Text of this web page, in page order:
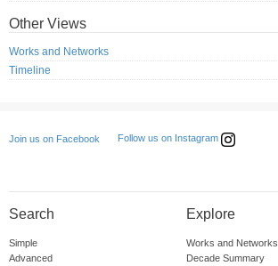
Other Views
Works and Networks
Timeline
Join us on Facebook Follow us on Instagram
Search
Simple
Advanced
Explore
Works and Networks
Decade Summary